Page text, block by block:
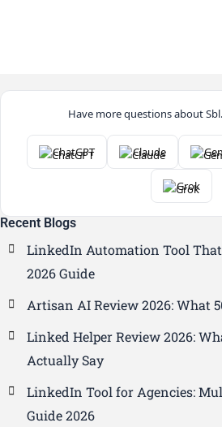
Have more questions about
ChatGPT Claude
Grok
Recent Blogs
LinkedIn Automation Tool
2026 Guide
Artisan AI Review 2026: What
Linked Helper Review 2026:
Actually Say
LinkedIn Tool for Agencies:
Guide 2026